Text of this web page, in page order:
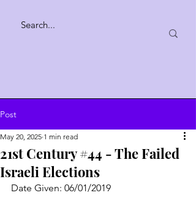
Post
21st Century #44 - The Failed
Israeli Elections
May 20, 2025 1 min read
Date Given: 06/01/2019